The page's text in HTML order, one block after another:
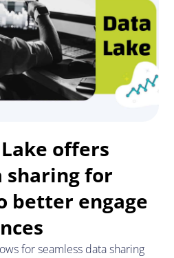
offers
sharing for
better engage
for seamless data sharing